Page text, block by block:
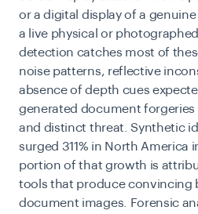
or a digital display of a
a live physical or
detection catches most of
noise patterns, reflective
absence of depth cues
generated document
and distinct threat. Synthetic
surged 311% in North America
portion of that growth is
tools that produce convincing
document images. Forensic